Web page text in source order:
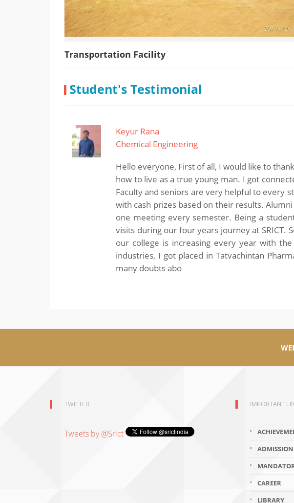
Transportation Facility
Student's Testimonial
Keyur Rana
Chemical Engineering
Hello everyone, First of all, I would like to
how to live as a true young man. I got
Faculty and seniors are very helpful to every
with cash prizes based on their results.
one meeting every semester. Being a
visits during our four years journey at
our college is increasing every year with
industries, I got placed in Tatvachintan
many doubts abo
TWITTER
Tweets by @Srict
IMPORTANT
CAREER
LIBRARY